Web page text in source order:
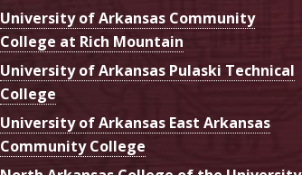
University of Arkansas Community
College at Rich Mountain
University of Arkansas Pulaski Technical
College
University of Arkansas East Arkansas
Community College